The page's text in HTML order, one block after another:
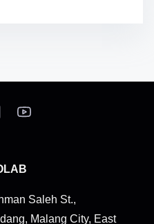
Saleh St.,
Malang City, East